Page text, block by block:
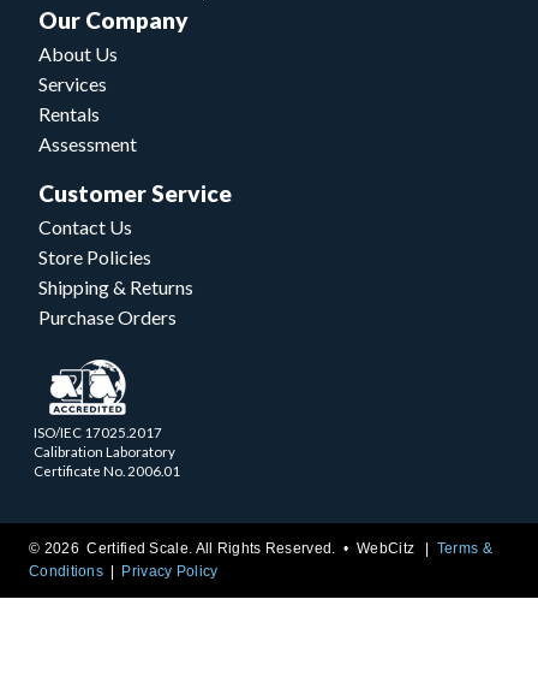
Our Company
About Us
Services
Rentals
Assessment
Customer Service
Contact Us
Store Policies
Shipping & Returns
Purchase Orders
ISO/IEC 17025.2017
Calibration Laboratory
Certificate No. 2006.01
© 2026 Certified Scale. All Rights Reserved. •WebCitz
Terms &
Conditions
Privacy Policy